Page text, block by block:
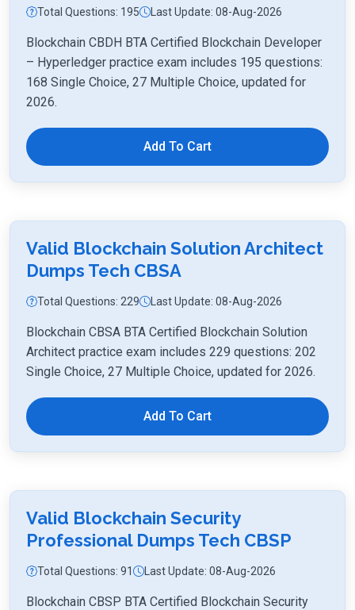
Total Questions: 195 Last Update: 08-Aug-2026
Blockchain CBDH BTA Certified Blockchain Developer
– Hyperledger practice exam includes 195 questions:
168 Single Choice, 27 Multiple Choice, updated for
2026.
Add To Cart
Valid Blockchain Solution Architect
Dumps Tech CBSA
Total Questions: 229 Last Update: 08-Aug-2026
Blockchain CBSA BTA Certified Blockchain Solution
Architect practice exam includes 229 questions: 202
Single Choice, 27 Multiple Choice, updated for 2026.
Add To Cart
Valid Blockchain Security
Professional Dumps Tech CBSP
Total Questions: 91 Last Update: 08-Aug-2026
Blockchain CBSP BTA Certified Blockchain Security